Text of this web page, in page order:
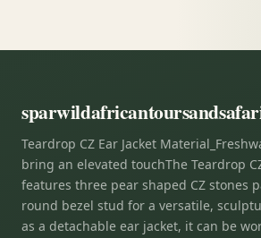
Teardrop CZ Ear Jacket
bring an elevated touchThe Teardrop
features three pear shaped CZ stones
round bezel stud for a versatile,
as a detachable ear jacket, it can be